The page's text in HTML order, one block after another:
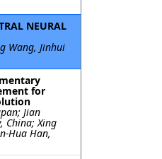
NEURAL
Wang, Jinhui
for
Jian
China; Xing
Hua Han,